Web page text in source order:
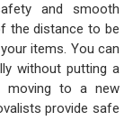
and smooth
the distance to be
items. You can
without putting a
moving to a new
provide safe